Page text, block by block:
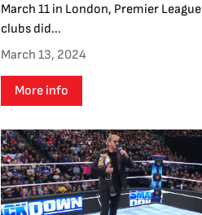
March 11 in London, Premier League
clubs did...
March 13, 2024
More info